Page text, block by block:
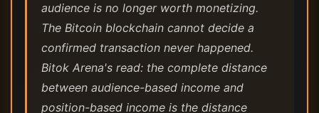
audience is no longer worth monetizing.
The Bitcoin blockchain cannot decide a
confirmed transaction never happened.
Bitok Arena's read: the complete distance
between audience-based income and
position-based income is the distance